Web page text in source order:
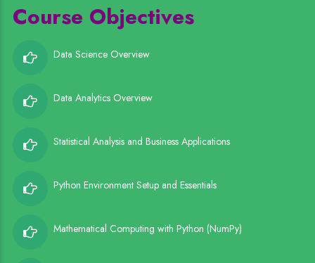
Course Objectives
Data Science Overview
Data Analytics Overview
Statistical Analysis and Business Applications
Python Environment Setup and Essentials
Mathematical Computing with Python (NumPy)